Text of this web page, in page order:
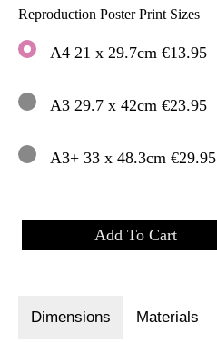
Reproduction Poster Print Sizes
A4 21 x 29.7cm €13.95
A3 29.7 x 42cm €23.95
A3+ 33 x 48.3cm €29.95
Dimensions Materials